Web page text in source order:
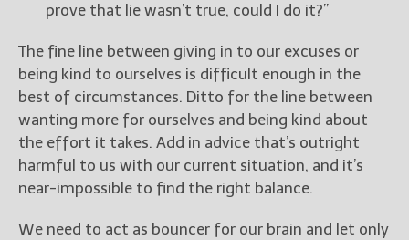
prove that lie wasn’t true, could I do it?”
The fine line between giving in to our excuses or
being kind to ourselves is difficult enough in the
best of circumstances. Ditto for the line between
wanting more for ourselves and being kind about
the effort it takes. Add in advice that’s outright
harmful to us with our current situation, and it’s
near-impossible to find the right balance.
We need to act as bouncer for our brain and let only